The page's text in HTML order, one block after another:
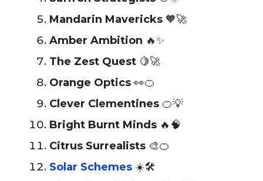
Mandarin Mavericks 🧡🚀
Amber Ambition 🔥✨
The Zest Quest 🍋🚀
Orange Optics 👀🍊
Clever Clementines 🍊💡
Bright Burnt Minds 🔥🧠
Citrus Surrealists 🎨🍊
Solar Schemes ☀️🛠️